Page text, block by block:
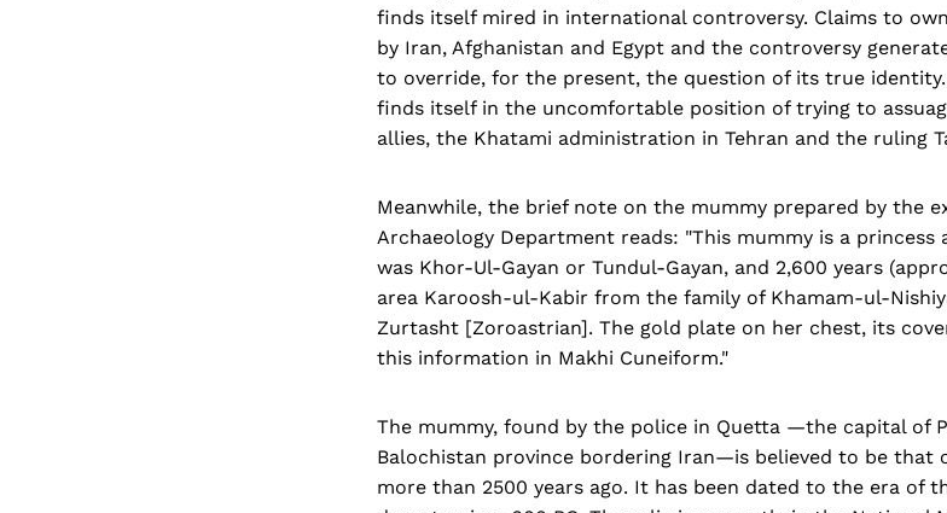
finds itself mired in international controversy. Claims to
by Iran, Afghanistan and Egypt and the controversy
to override, for the present, the question of its true
finds itself in the uncomfortable position of trying to
allies, the Khatami administration in Tehran and the ruling
Meanwhile, the brief note on the mummy prepared by the
Archaeology Department reads: "This mummy is a princess
was Khor-Ul-Gayan or Tundul-Gayan, and 2,600 years
area Karoosh-ul-Kabir from the family of Khamam-ul-
Zurtasht [Zoroastrian]. The gold plate on her chest, its
this information in Makhi Cuneiform."
The mummy, found by the police in Quetta —the capital of
Balochistan province bordering Iran—is believed to be that
more than 2500 years ago. It has been dated to the era of